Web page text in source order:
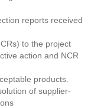
reports received
to the project
action and NCR
products.
of supplier-